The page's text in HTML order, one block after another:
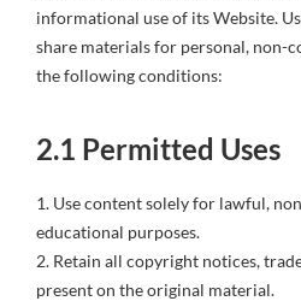
informational use of its Website.
share materials for personal, non-
the following conditions:
2.1 Permitted Uses
1. Use content solely for lawful,
educational purposes.
2. Retain all copyright notices,
present on the original material.